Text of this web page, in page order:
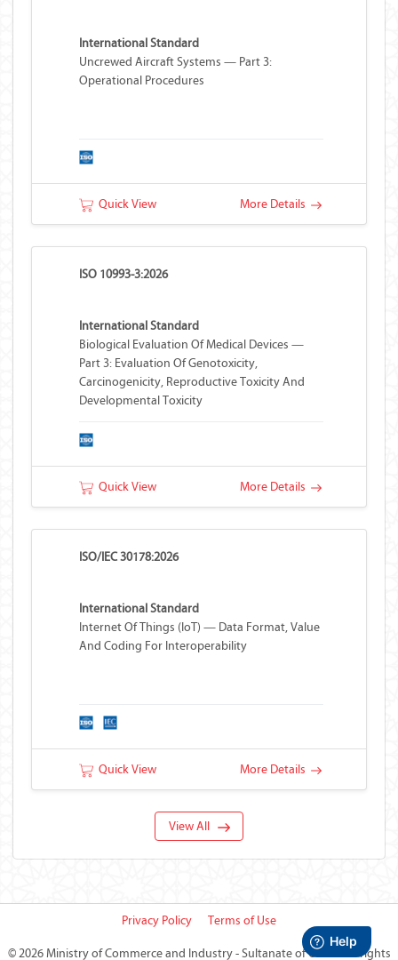
International Standard
Uncrewed Aircraft Systems — Part 3:
Operational Procedures
Quick View More Details
ISO 10993-3:2026
International Standard
Biological Evaluation Of Medical Devices —
Part 3: Evaluation Of Genotoxicity,
Carcinogenicity, Reproductive Toxicity And
Developmental Toxicity
Quick View More Details
ISO/IEC 30178:2026
International Standard
Internet Of Things (IoT) — Data Format, Value
And Coding For Interoperability
Quick View More Details
View All
Privacy Policy Terms of Use
©2026 Ministry of Commerce and Industry - Sultanate of Oman All rights